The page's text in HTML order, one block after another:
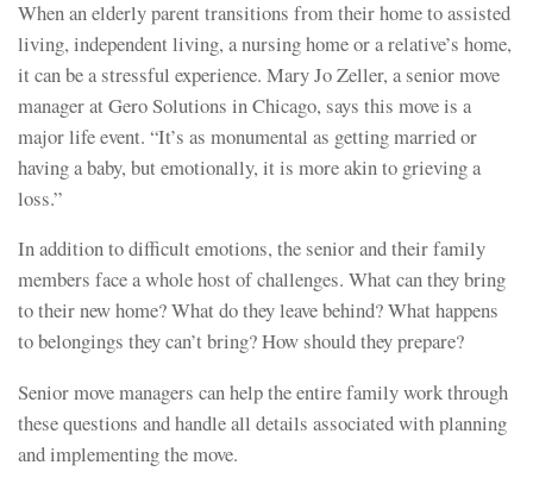
When an elderly parent transitions from their home to assisted
living, independent living, a nursing home or a relative’s home,
it can be a stressful experience. Mary Jo Zeller, a senior move
manager at Gero Solutions in Chicago, says this move is a
major life event. “It’s as monumental as getting married or
having a baby, but emotionally, it is more akin to grieving a
loss.”
In addition to difficult emotions, the senior and their family
members face a whole host of challenges. What can they bring
to their new home? What do they leave behind? What happens
to belongings they can’t bring? How should they prepare?
Senior move managers can help the entire family work through
these questions and handle all details associated with planning
and implementing the move.